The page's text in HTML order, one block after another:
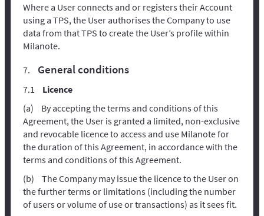
Where a User connects and or registers their Account
using a TPS, the User authorises the Company to use
data from that TPS to create the User’s profile within
Milanote.
General conditions
Licence
By accepting the terms and conditions of this
Agreement, the User is granted a limited, non-exclusive
and revocable licence to access and use Milanote for
the duration of this Agreement, in accordance with the
terms and conditions of this Agreement.
The Company may issue the licence to the User on
the further terms or limitations (including the number
of users or volume of use or transactions) as it sees fit.